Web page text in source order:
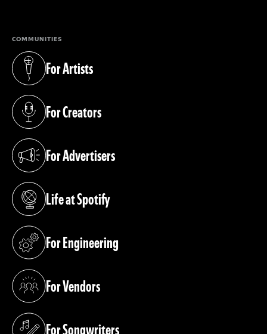
COMMUNITIES
For Artists
(opens in a new tab)
For Creators
(opens in a new tab)
For Advertisers
(opens in a new tab)
Life at Spotify
(opens in a new tab)
For Engineering
(opens in a new tab)
For Vendors
(opens in a new tab)